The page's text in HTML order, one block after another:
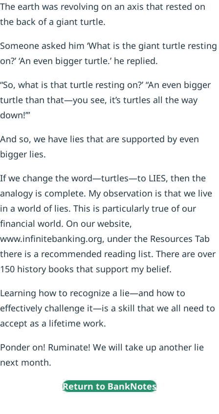
The earth was revolving on an axis that rested on
the back of a giant turtle.
Someone asked him ‘What is the giant turtle resting
on?’ ‘An even bigger turtle.’ he replied.
“So, what is that turtle resting on?’ “An even bigger
turtle than that—you see, it’s turtles all the way
down!’”
And so, we have lies that are supported by even
bigger lies.
If we change the word—turtles—to LIES, then the
analogy is complete. My observation is that we live
in a world of lies. This is particularly true of our
financial world. On our website,
www.infinitebanking.org, under the Resources Tab
there is a recommended reading list. There are over
150 history books that support my belief.
Learning how to recognize a lie—and how to
effectively challenge it—is a skill that we all need to
accept as a lifetime work.
Ponder on! Ruminate! We will take up another lie
next month.
Return to BankNotes